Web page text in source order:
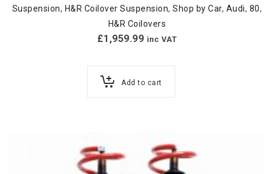
Suspension, H&R Coilover Suspension,Shop by Car, Audi, 80,
H&R Coilovers
£1,959.99 inc VAT
Add to cart